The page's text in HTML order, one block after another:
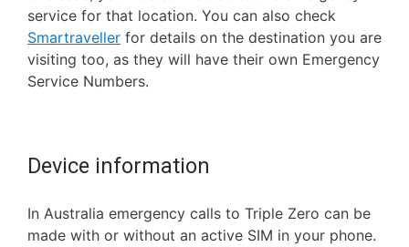
service for that location. You can also check
Smartraveller for details on the destination you are
visiting too, as they will have their own Emergency
Service Numbers.
Device information
In Australia emergency calls to Triple Zero can be
made with or without an active SIM in your phone.